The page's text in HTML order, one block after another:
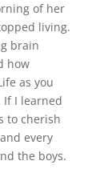
of her
living.
brain
how
as you
If I learned
to cherish
every
the boys.